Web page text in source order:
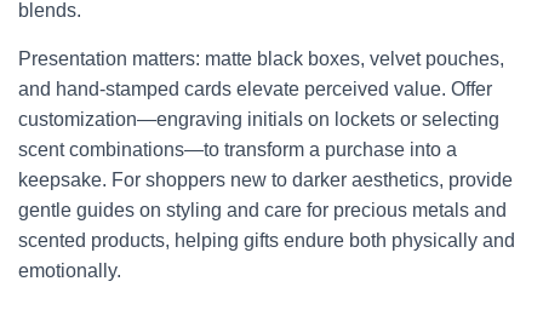
blends.
Presentation matters: matte black boxes, velvet pouches,
and hand-stamped cards elevate perceived value. Offer
customization—engraving initials on lockets or selecting
scent combinations—to transform a purchase into a
keepsake. For shoppers new to darker aesthetics, provide
gentle guides on styling and care for precious metals and
scented products, helping gifts endure both physically and
emotionally.